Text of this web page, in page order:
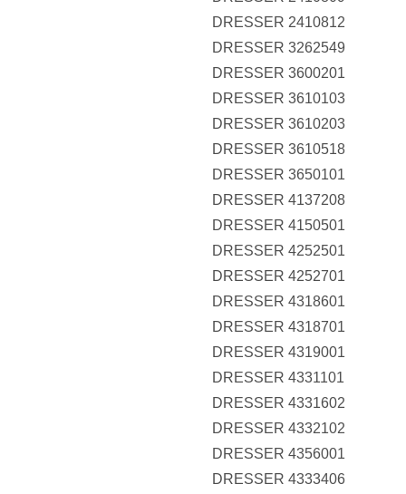
DRESSER 2410812
DRESSER 3262549
DRESSER 3600201
DRESSER 3610103
DRESSER 3610203
DRESSER 3610518
DRESSER 3650101
DRESSER 4137208
DRESSER 4150501
DRESSER 4252501
DRESSER 4252701
DRESSER 4318601
DRESSER 4318701
DRESSER 4319001
DRESSER 4331101
DRESSER 4331602
DRESSER 4332102
DRESSER 4356001
DRESSER 4333406